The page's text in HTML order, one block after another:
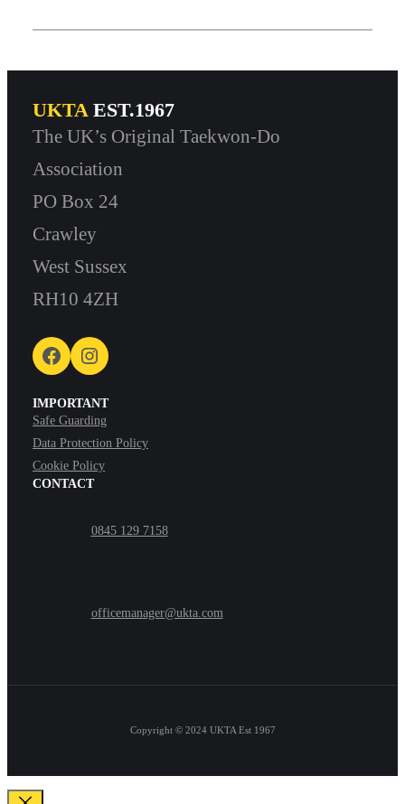
UKTAEST.1967
The UK’s Original Taekwon-Do
Association
PO Box 24
Crawley
West Sussex
RH10 4ZH
Facebook Instagram
IMPORTANT
Safe Guarding
Data Protection Policy
Cookie Policy
CONTACT
0845 129 7158
officemanager@ukta.com
Copyright © 2024 UKTA Est 1967